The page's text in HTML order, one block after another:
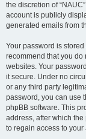
the discretion of
account is publicly
generated emails from
Your password is
recommend that you do
websites. Your
it secure. Under no
or any third party
password, you can use
phpBB software. This
address, after which
to regain access to your